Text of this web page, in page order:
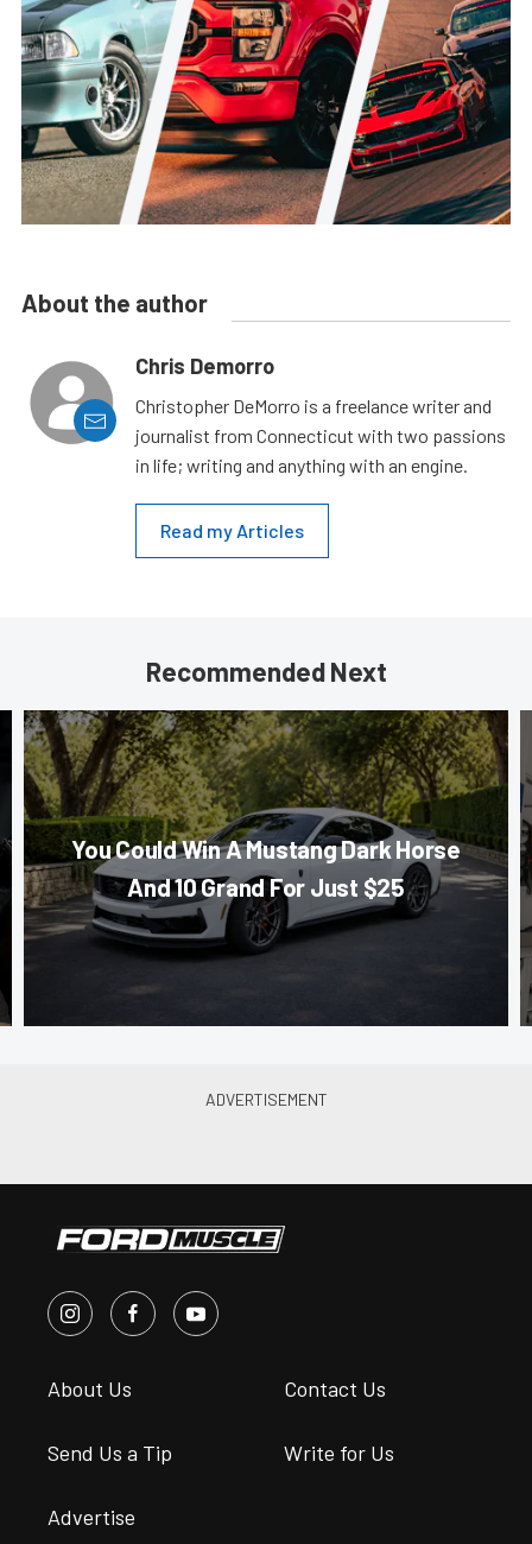
About the author
Chris Demorro
Christopher DeMorro is a freelance writer and
journalist from Connecticut with two passions
in life; writing and anything with an engine.
Read my Articles
Recommended Next
You Could Win A Mustang Dark Horse
And 10 Grand For Just $25
About Us Contact Us
Send Us a Tip Write for Us
Advertise